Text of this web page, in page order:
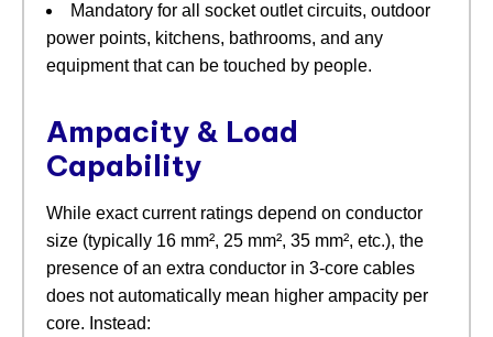
Mandatory for all socket outlet circuits, outdoor
power points, kitchens, bathrooms, and any
equipment that can be touched by people.
Ampacity & Load
Capability
While exact current ratings depend on conductor
size (typically 16 mm², 25 mm², 35 mm², etc.), the
presence of an extra conductor in 3‑core cables
does not automatically mean higher ampacity per
core. Instead: